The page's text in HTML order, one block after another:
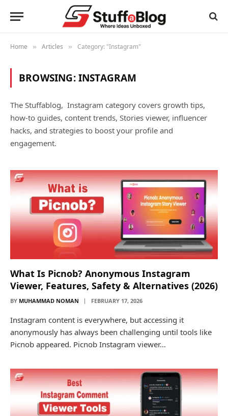
Home » Articles » Category: "Instagram"
BROWSING:INSTAGRAM
The Stuffablog, Instagram category covers growth tips,
how-to guides, content trends, Stories viewer, influencer
hacks, and strategies to boost your profile and
engagement.
What Is Picnob? Anonymous Instagram
Viewer, Features, Safety & Alternatives (2026)
BY MUHAMMAD NOMAN FEBRUARY 17, 2026
Instagram content is everywhere, but accessing it
anonymously has always been challenging until tools like
Picnob appeared. Picnob Instagram viewer…